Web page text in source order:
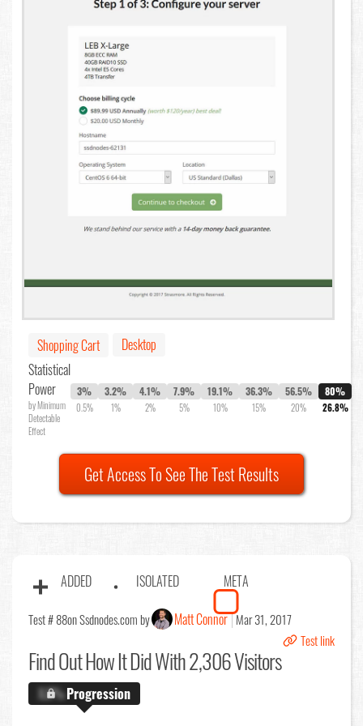
Shopping Cart
Desktop
Statistical
Power
by Minimum
Detectable
Effect
3%
0.5%
3.2%
1%
4.1%
2%
7.9%
5%
19.1%
10%
36.3%
15%
56.5%
20%
80%
26.8%
Get Access To See The Test Results
ADDED ISOLATED META
Test # 88on Ssdnodes.com by Matt Connor Mar 31, 2017
Test link
Find OutHow It Did With 2,306 Visitors
X.X%Progression